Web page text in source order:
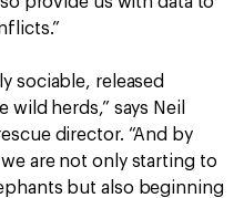
sociable, released
herds,” says Neil
director. “And by
are not only starting to
but also beginning